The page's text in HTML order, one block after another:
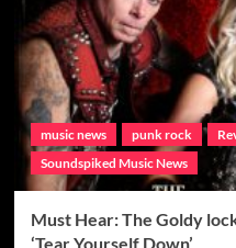
music news punk rock
Soundspiked Music News
Must Hear: The Goldy
‘Tear Yourself Down’